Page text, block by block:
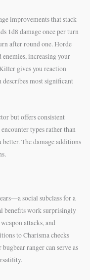
improvements that stack
1d8 damage once per turn
after round one. Horde
enemies, increasing your
gives you reaction
describes most significant
but offers consistent
types rather than
The damage additions
social subclass for a
benefits work surprisingly
attacks, and
to Charisma checks
ranger can serve as